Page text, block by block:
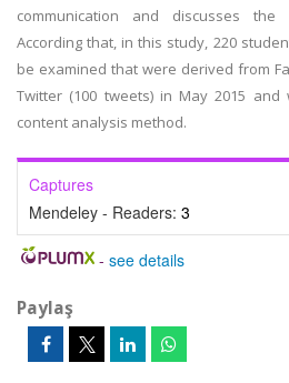
communication and discusses the
According that, in this study, 220
be examined that were derived from
Twitter (100 tweets) in May 2015
content analysis method.
Captures
Mendeley - Readers: 3
- see details
Paylaş